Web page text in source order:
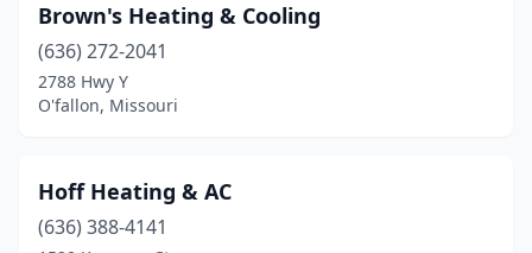
Brown's Heating & Cooling
(636) 272-2041
2788 Hwy Y
O'fallon, Missouri
Hoff Heating & AC
(636) 388-4141